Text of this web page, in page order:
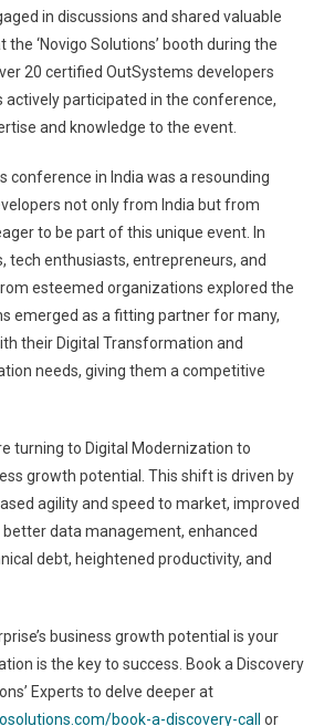
in discussions and shared valuable
‘Novigo Solutions’ booth during the
20 certified OutSystems developers
actively participated in the conference,
and knowledge to the event.
conference in India was a resounding
not only from India but from
to be part of this unique event. In
tech enthusiasts, entrepreneurs, and
esteemed organizations explored the
emerged as a fitting partner for many,
their Digital Transformation and
needs, giving them a competitive
turning to Digital Modernization to
growth potential. This shift is driven by
agility and speed to market, improved
data management, enhanced
debt, heightened productivity, and
business growth potential is your
is the key to success. Book a Discovery
Experts to delve deeper at
book-a-discovery-call
or